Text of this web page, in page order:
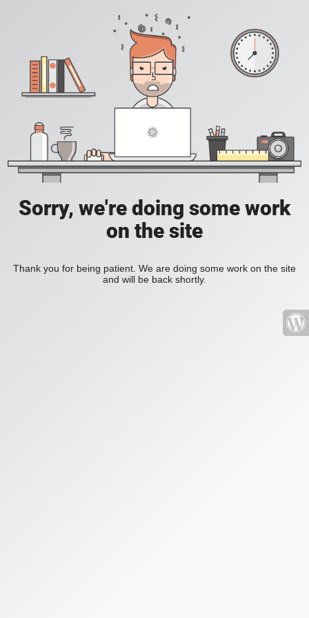
Sorry, we're doing some work
on the site
Thank you for being patient. We are doing some work on the site
and will be back shortly.